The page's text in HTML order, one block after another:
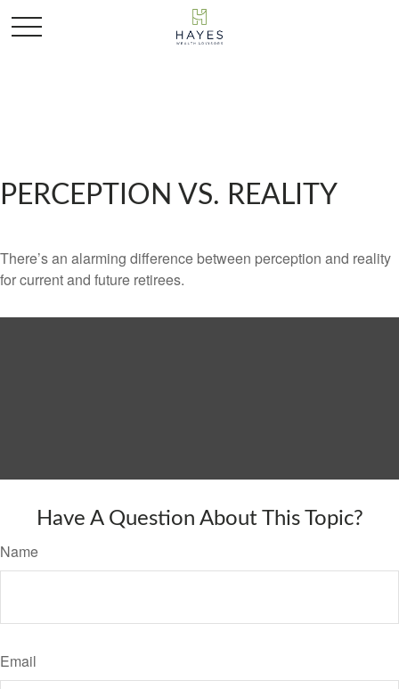
PERCEPTION VS. REALITY
There’s an alarming difference between perception and reality
for current and future retirees.
Have A Question About This Topic?
Name
Email